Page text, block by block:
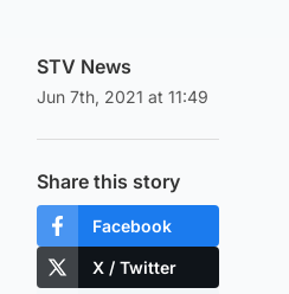
STV News
Jun 7th, 2021 at 11:49
Share this story
Facebook
X / Twitter